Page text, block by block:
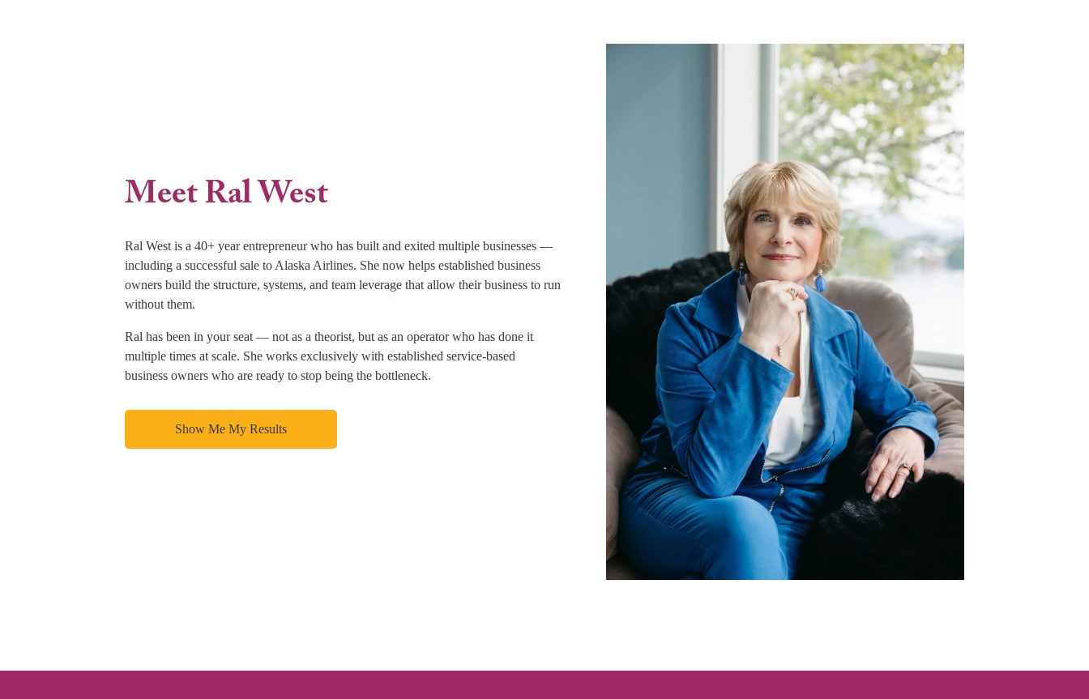
Meet Ral West
Ral West is a 40+ year entrepreneur who has built and exited multiple businesses —
including a successful sale to Alaska Airlines. She now helps established business
owners build the structure, systems, and team leverage that allow their business to run
without them.
Ral has been in your seat — not as a theorist, but as an operator who has done it
multiple times at scale. She works exclusively with established service-based
business owners who are ready to stop being the bottleneck.
Show Me My Results